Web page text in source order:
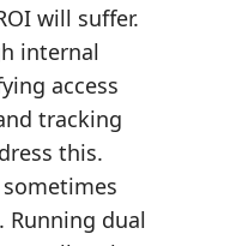
will suffer.
internal
access
tracking
this.
dual